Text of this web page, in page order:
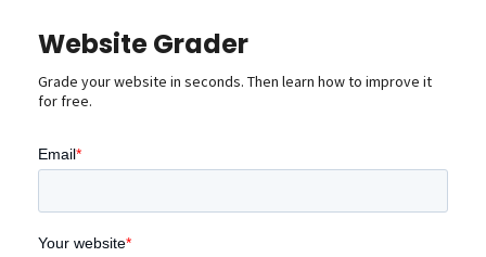
Website Grader
Grade your website in seconds. Then learn how to improve it
for free.